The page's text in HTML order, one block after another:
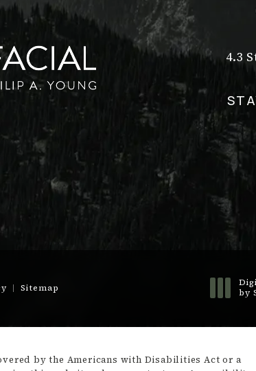
Dr.
4.3
Sitemap
by
by the Americans with Disabilities Act or a